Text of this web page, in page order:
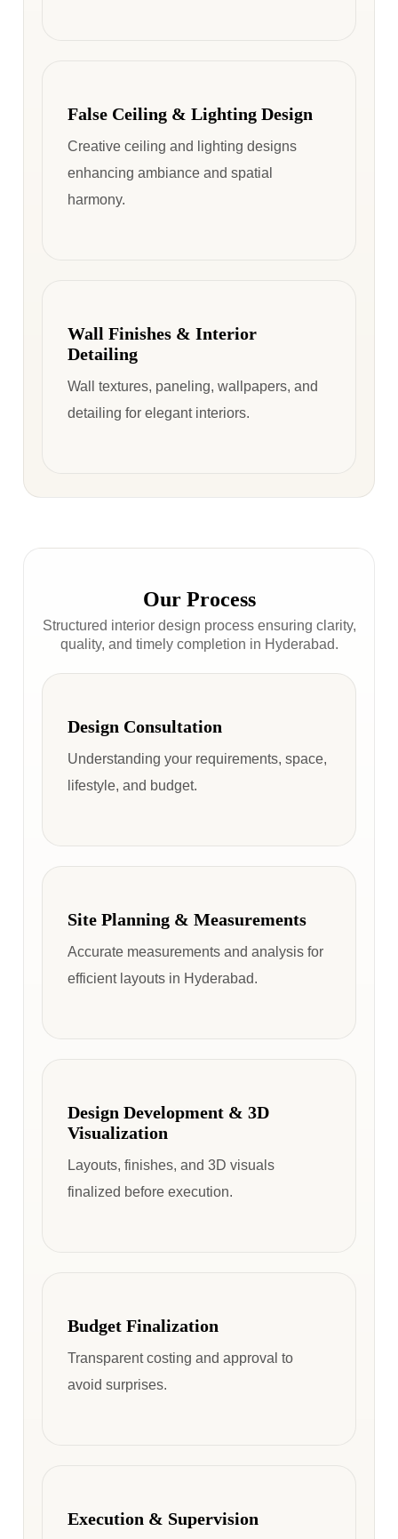
False Ceiling & Lighting Design
Creative ceiling and lighting designs
enhancing ambiance and spatial
harmony.
Wall Finishes & Interior
Detailing
Wall textures, paneling, wallpapers, and
detailing for elegant interiors.
Our Process
Structured interior design process ensuring clarity,
quality, and timely completion in Hyderabad.
Design Consultation
Understanding your requirements, space,
lifestyle, and budget.
Site Planning & Measurements
Accurate measurements and analysis for
efficient layouts in Hyderabad.
Design Development & 3D
Visualization
Layouts, finishes, and 3D visuals
finalized before execution.
Budget Finalization
Transparent costing and approval to
avoid surprises.
Execution & Supervision